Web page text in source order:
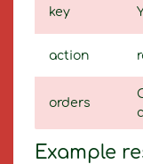
key
action
orders
Example